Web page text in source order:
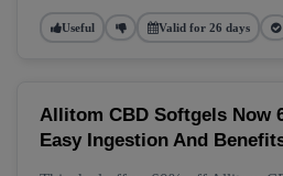
Useful Valid for 26 days
Allitom CBD Softgels Now
Easy Ingestion And